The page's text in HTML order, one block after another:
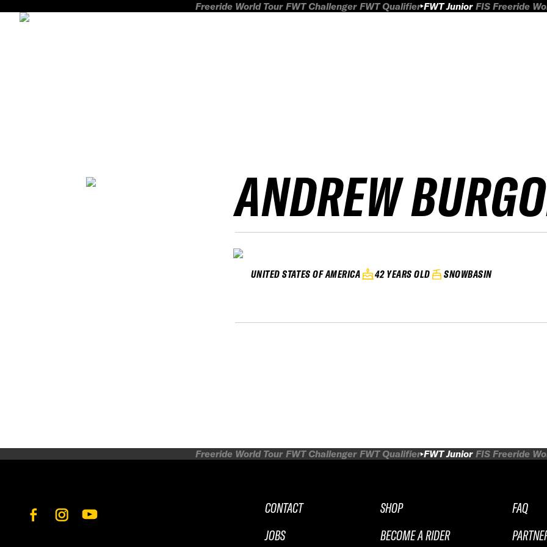
Freeride World Tour FWT Challenger FWT Qualifier FWT Junior FIS Freeride
ANDREW
UNITED STATES OF AMERICA 42 YEARS OLD SNOWBASIN
Freeride World Tour FWT Challenger FWT Qualifier FWT Junior FIS Freeride
CONTACT
JOBS
SHOP
BECOME A RIDER
FAQ